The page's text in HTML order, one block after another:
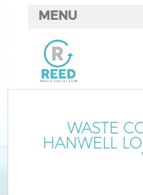
WASTE
HANWELL
MENU